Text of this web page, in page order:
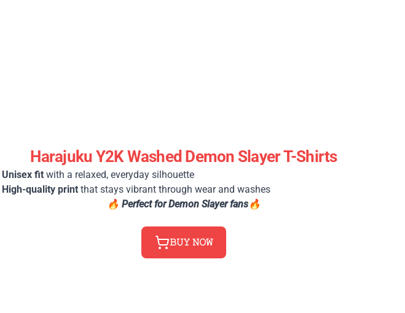
Harajuku Y2K Washed Demon Slayer T-Shirts
Unisex fit with a relaxed, everyday silhouette
High-quality print that stays vibrant through wear and washes
🔥 Perfect for Demon Slayer fans🔥
𝙱𝚄𝚈 𝙽𝙾𝚆